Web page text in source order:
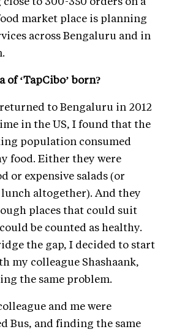
market place is planning
across Bengaluru and in
of ‘TapCibo’ born?
to Bengaluru in 2012
in the US, I found that the
population consumed
food. Either they were
or expensive salads (or
altogether). And they
places that could suit
be counted as healthy.
the gap, I decided to start
my colleague Shashaank,
the same problem.
and me were
Bus, and finding the same